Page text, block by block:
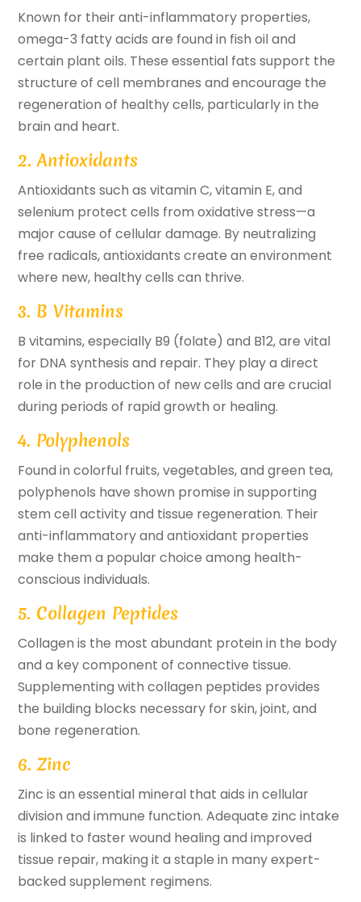
Known for their anti-inflammatory properties,
omega-3 fatty acids are found in fish oil and
certain plant oils. These essential fats support the
structure of cell membranes and encourage the
regeneration of healthy cells, particularly in the
brain and heart.
2. Antioxidants
Antioxidants such as vitamin C, vitamin E, and
selenium protect cells from oxidative stress—a
major cause of cellular damage. By neutralizing
free radicals, antioxidants create an environment
where new, healthy cells can thrive.
3. B Vitamins
B vitamins, especially B9 (folate) and B12, are vital
for DNA synthesis and repair. They play a direct
role in the production of new cells and are crucial
during periods of rapid growth or healing.
4. Polyphenols
Found in colorful fruits, vegetables, and green tea,
polyphenols have shown promise in supporting
stem cell activity and tissue regeneration. Their
anti-inflammatory and antioxidant properties
make them a popular choice among health-
conscious individuals.
5. Collagen Peptides
Collagen is the most abundant protein in the body
and a key component of connective tissue.
Supplementing with collagen peptides provides
the building blocks necessary for skin, joint, and
bone regeneration.
6. Zinc
Zinc is an essential mineral that aids in cellular
division and immune function. Adequate zinc intake
is linked to faster wound healing and improved
tissue repair, making it a staple in many expert-
backed supplement regimens.